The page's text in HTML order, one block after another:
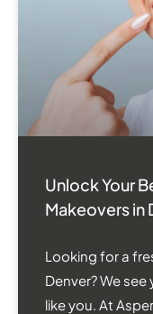
Unlock Your
Makeovers in
Looking for a
Denver? We
like you. At